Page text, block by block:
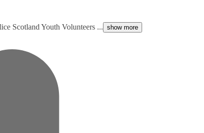
Scotland Youth Volunteers ... show more